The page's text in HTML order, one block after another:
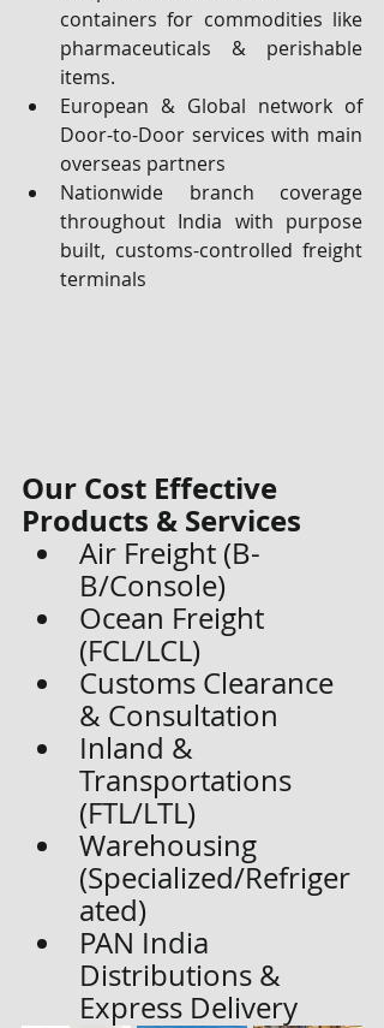
containers for commodities like
pharmaceuticals & perishable
items.
European & Global network of
Door-to-Door services with main
overseas partners
Nationwide branch coverage
throughout India with purpose
built, customs-controlled freight
terminals
Our Cost Effective
Products & Services
Air Freight (B-
B/Console)
Ocean Freight
(FCL/LCL)
Customs Clearance
& Consultation
Inland &
Transportations
(FTL/LTL)
Warehousing
(Specialized/Refriger
ated)
PAN India
Distributions &
Express Delivery